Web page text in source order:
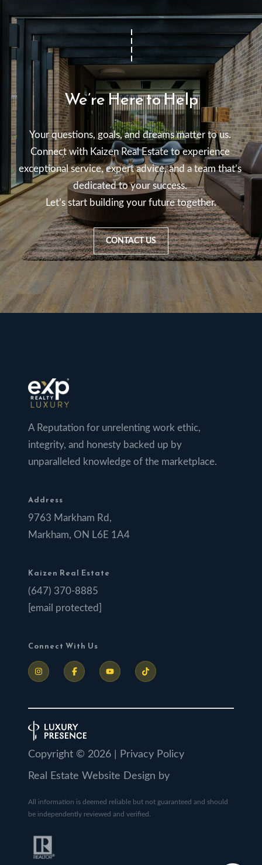
We’re Here to Help
Your questions, goals, and dreams matter to us.
Connect with Kaizen Real Estate to experience
exceptional service, expert advice, and a team that’s
dedicated to your success.
Let’s start building your future together.
CONTACT US
A Reputation for unrelenting work ethic,
integrity, and honesty backed up by
unparalleled knowledge of the marketplace.
Address
9763 Markham Rd,
Markham, ON L6E 1A4
Kaizen Real Estate
(647) 370-8885
[email protected]
Connect With Us
Real Estate Website Design by
Copyright © 2026 Privacy Policy
All information is deemed reliable but not guaranteed and should
be independently reviewed and verified.